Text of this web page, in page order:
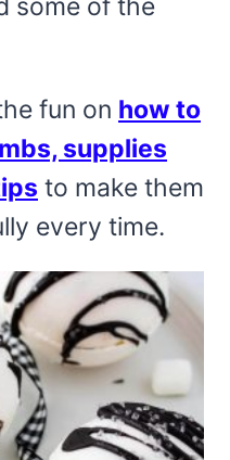
some of the
fun on how to
supplies
to make them
every time.